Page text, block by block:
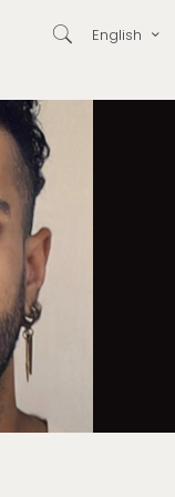
English